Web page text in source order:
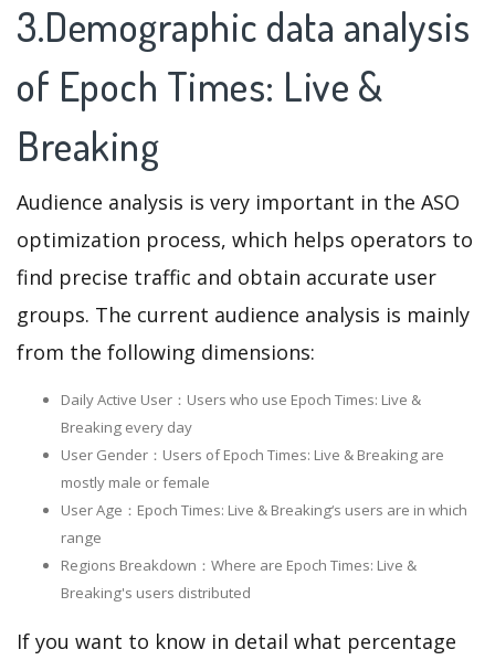
3.Demographic data analysis
of Epoch Times: Live &
Breaking
Audience analysis is very important in the ASO
optimization process, which helps operators to
find precise traffic and obtain accurate user
groups. The current audience analysis is mainly
from the following dimensions:
Daily Active User：Users who use Epoch Times: Live &
Breaking every day
User Gender：Users of Epoch Times: Live & Breaking are
mostly male or female
User Age：Epoch Times: Live & Breaking‘s users are in which
range
Regions Breakdown：Where are Epoch Times: Live &
Breaking's users distributed
If you want to know in detail what percentage